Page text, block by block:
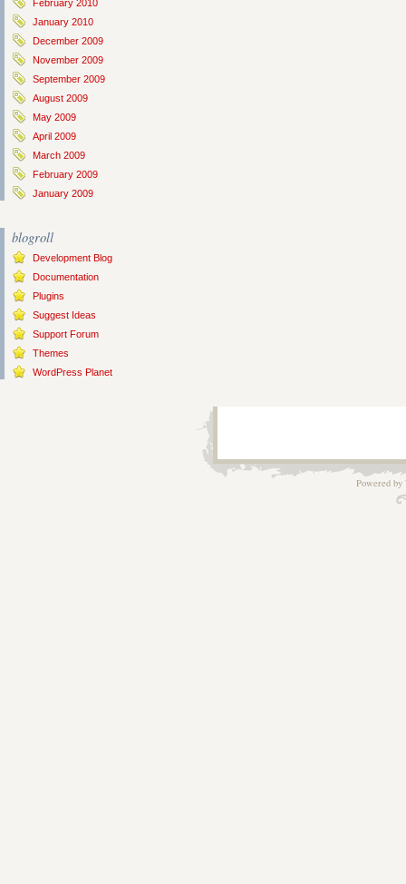
February 2010
January 2010
December 2009
November 2009
September 2009
August 2009
May 2009
April 2009
March 2009
February 2009
January 2009
blogroll
Development Blog
Documentation
Plugins
Suggest Ideas
Support Forum
Themes
WordPress Planet
Powered by